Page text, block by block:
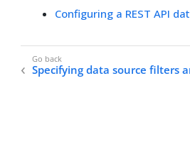
Configuring a REST API
Specifying data source filters